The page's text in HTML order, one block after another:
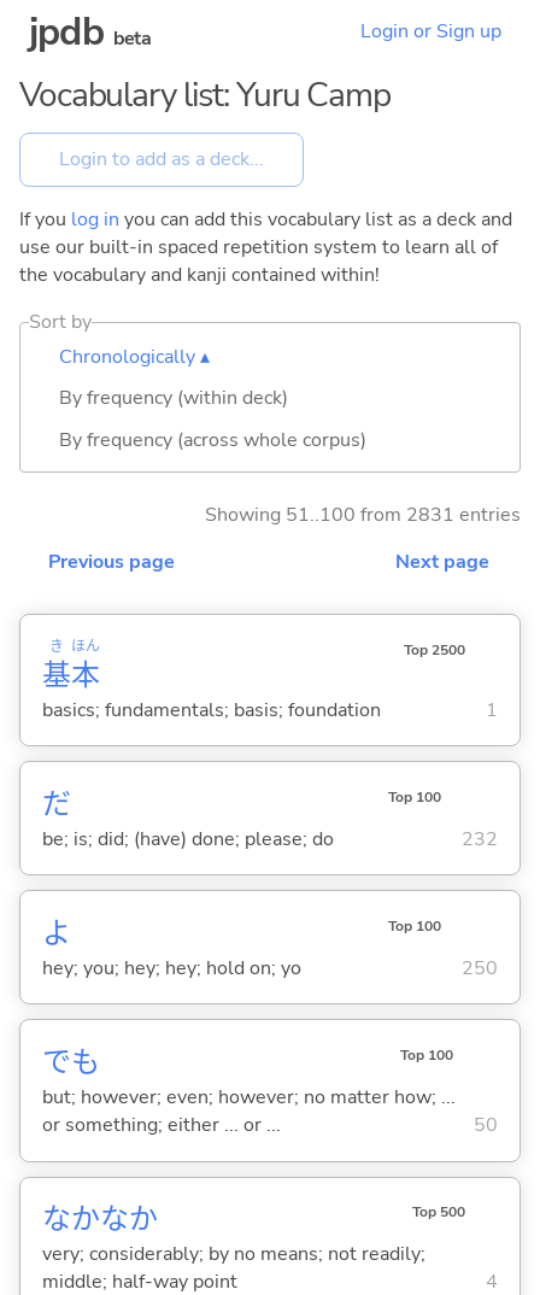
jpdb beta Login or Sign up
Vocabulary list: Yuru Camp
If you log in you can add this vocabulary list as a deck and
use our built-in spaced repetition system to learn all of
the vocabulary and kanji contained within!
Sort by
Chronologically ▴
By frequency (within deck)
By frequency (across whole corpus)
Showing 51..100 from 2831 entries
Previous page
Next page
基
き
本
ほん Top 2500
basics; fundamentals; basis; foundation 1
だ Top 100
be; is; did; (have) done; please; do 232
よ Top 100
hey; you; hey; hey; hold on; yo 250
でも Top 100
but; however; even; however; no matter how; ...
or something; either ... or ...
50
なかなか Top 500
very; considerably; by no means; not readily;
middle; half-way point
4